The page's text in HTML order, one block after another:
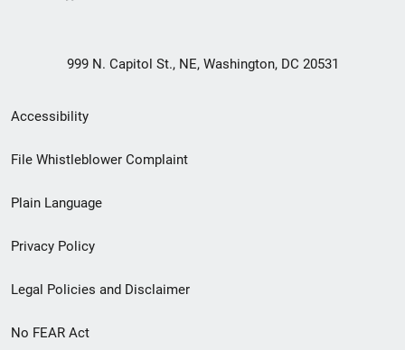
999 N. Capitol St., NE, Washington, DC 20531
Secondary
Footer
menu
Accessibility
File Whistleblower Complaint
Plain Language
Privacy Policy
Legal Policies and Disclaimer
No FEAR Act